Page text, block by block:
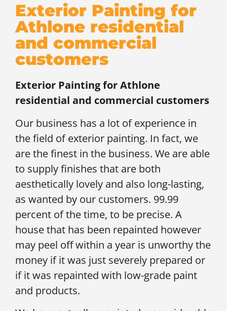
Exterior Painting for
Athlone residential
and commercial
customers
Exterior Painting forAthlone
residential and commercial customers
Our business has a lot of experience in
the field of exterior painting. In fact, we
are the finest in the business. We are able
to supply finishes that are both
aesthetically lovely and also long-lasting,
as wanted by our customers. 99.99
percent of the time, to be precise. A
house that has been repainted however
may peel off within a year is unworthy the
money if it was just severely prepared or
if it was repainted with low-grade paint
and products.